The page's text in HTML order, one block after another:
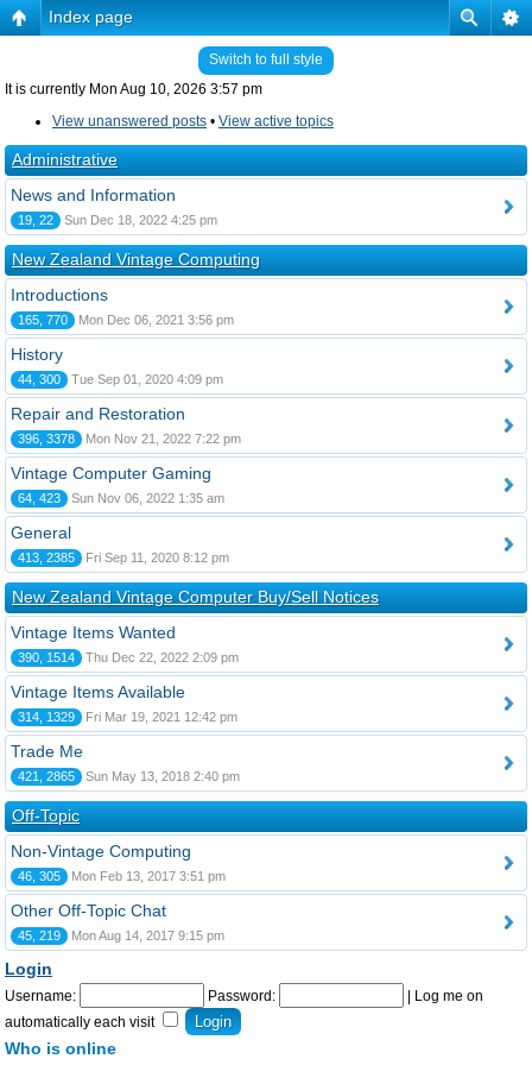
Index page
Switch to full style
It is currently Mon Aug 10, 2026 3:57 pm
View unanswered posts • View active topics
Administrative
News and Information
19, 22 Sun Dec 18, 2022 4:25 pm
New Zealand Vintage Computing
Introductions
165, 770 Mon Dec 06, 2021 3:56 pm
History
44, 300 Tue Sep 01, 2020 4:09 pm
Repair and Restoration
396, 3378 Mon Nov 21, 2022 7:22 pm
Vintage Computer Gaming
64, 423 Sun Nov 06, 2022 1:35 am
General
413, 2385 Fri Sep 11, 2020 8:12 pm
New Zealand Vintage Computer Buy/Sell Notices
Vintage Items Wanted
390, 1514 Thu Dec 22, 2022 2:09 pm
Vintage Items Available
314, 1329 Fri Mar 19, 2021 12:42 pm
Trade Me
421, 2865 Sun May 13, 2018 2:40 pm
Off-Topic
Non-Vintage Computing
46, 305 Mon Feb 13, 2017 3:51 pm
Other Off-Topic Chat
45, 219 Mon Aug 14, 2017 9:15 pm
Login
Username: Password:
Log me on
automatically each visit
Who is online